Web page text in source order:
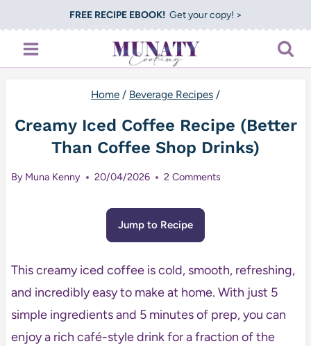
to
content
FREE RECIPE EBOOK!Get your copy! >
Home / Beverage Recipes /
Creamy Iced Coffee Recipe (Better
Than Coffee Shop Drinks)
By Muna Kenny 20/04/2026 2 Comments
Jump to Recipe
This creamy iced coffee is cold, smooth, refreshing,
and incredibly easy to make at home. With just 5
simple ingredients and 5 minutes of prep, you can
enjoy a rich café-style drink for a fraction of the